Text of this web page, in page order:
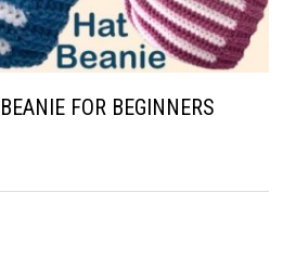
FOR BEGINNERS